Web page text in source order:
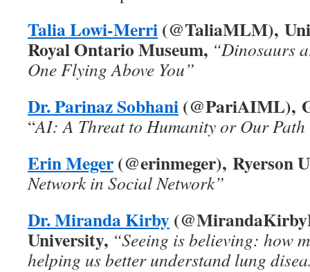
Talia Lowi-Merri(@TaliaMLM),
Royal Ontario Museum, “Dinosaurs
One Flying Above You”
Dr. Parinaz Sobhani(@PariAIML),
“AI: A Threat to Humanity or Our Path
Erin Meger(@erinmeger), Ryerson
Network in Social Network”
Dr. Miranda Kirby
University, “Seeing is believing: how
helping us better understand lung